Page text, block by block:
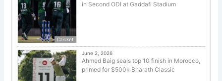
Cricket
in Second ODI at Gaddafi Stadium
June 2, 2026
Ahmed Baig seals top 10 finish in Morocco,
primed for $500k Bharath Classic